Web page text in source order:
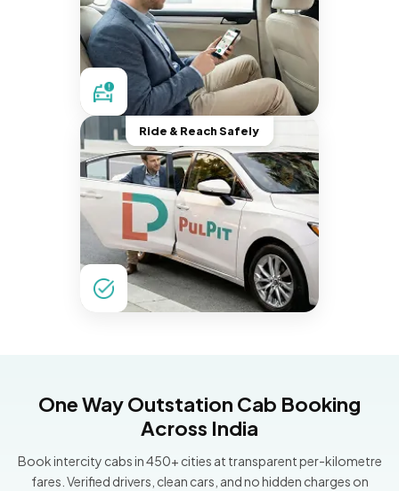
Ride & Reach Safely
One Way Outstation Cab Booking
Across India
Book intercity cabs in 450+ cities at transparent per-kilometre
fares. Verified drivers, clean cars, and no hidden charges on